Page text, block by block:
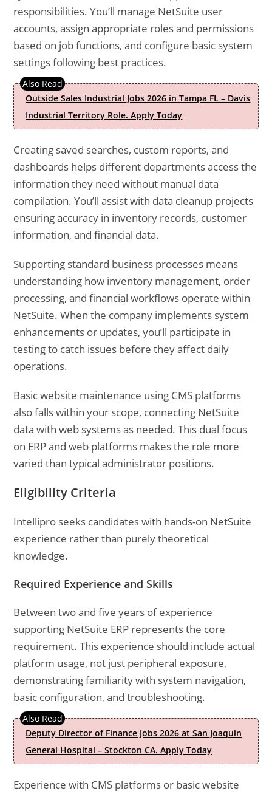
responsibilities. You’ll manage NetSuite user
accounts, assign appropriate roles and permissions
based on job functions, and configure basic system
settings following best practices.
Outside Sales Industrial Jobs 2026 in Tampa FL – Davis
Industrial Territory Role. Apply Today
Creating saved searches, custom reports, and
dashboards helps different departments access the
information they need without manual data
compilation. You’ll assist with data cleanup projects
ensuring accuracy in inventory records, customer
information, and financial data.
Supporting standard business processes means
understanding how inventory management, order
processing, and financial workflows operate within
NetSuite. When the company implements system
enhancements or updates, you’ll participate in
testing to catch issues before they affect daily
operations.
Basic website maintenance using CMS platforms
also falls within your scope, connecting NetSuite
data with web systems as needed. This dual focus
on ERP and web platforms makes the role more
varied than typical administrator positions.
Eligibility Criteria
Intellipro seeks candidates with hands-on NetSuite
experience rather than purely theoretical
knowledge.
Required Experience and Skills
Between two and five years of experience
supporting NetSuite ERP represents the core
requirement. This experience should include actual
platform usage, not just peripheral exposure,
demonstrating familiarity with system navigation,
basic configuration, and troubleshooting.
Deputy Director of Finance Jobs 2026 at San Joaquin
General Hospital – Stockton CA. Apply Today
Experience with CMS platforms or basic website